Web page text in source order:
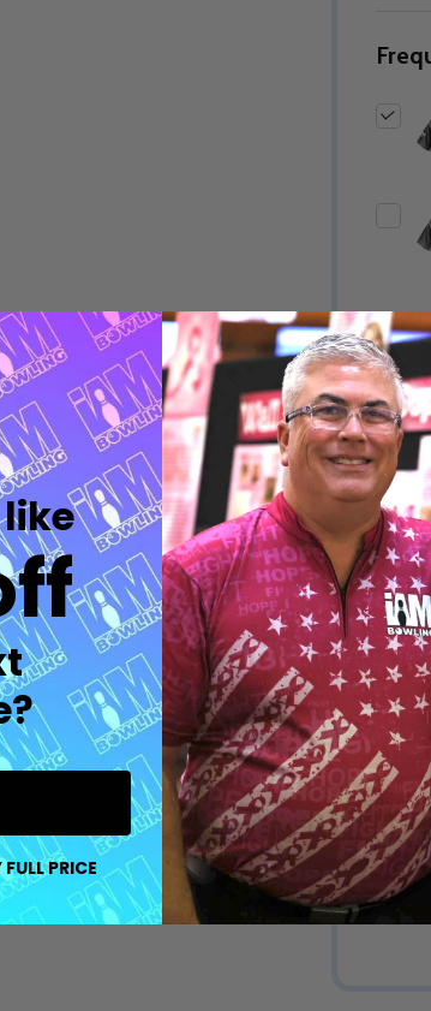
OF UNDEFINED
QUANTITY OF UNDEFINED
DECREASEINCREASE
Quantity:
DECREASE QUANTITY
INCREASE
OPTIONS
PRICE